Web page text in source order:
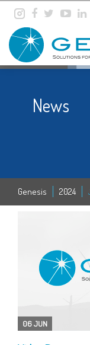
News
Genesis 2024
06 JUN